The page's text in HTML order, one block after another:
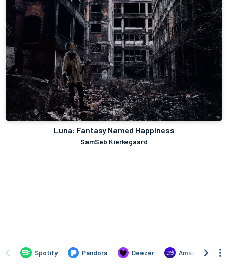
Luna: Fantasy Named Happiness
SamSeb Kierkegaard
Spotify Pandora Deezer Amazon Music